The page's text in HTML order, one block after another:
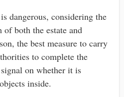
dangerous, considering the
of both the estate and
the best measure to carry
to complete the
on whether it is
inside.